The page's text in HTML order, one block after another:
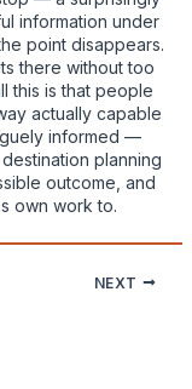
information under
point disappears.
there without too
this is that people
actually capable
informed —
planning
outcome, and
own work to.
NEXT